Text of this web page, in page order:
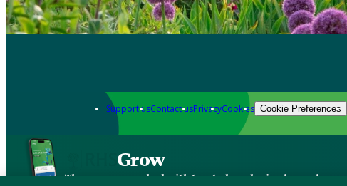
Support usContact usPrivacyCookies Cookie Preferences
Grow
The new app packed with trusted gardening know-how